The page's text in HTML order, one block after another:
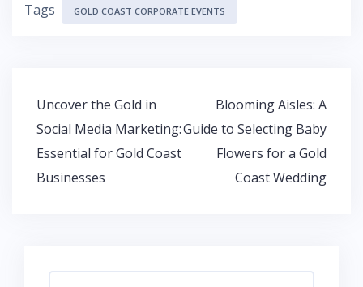
e
o
k
ittat
p
p
k
Tags GOLD COAST CORPORATE EVENTS
Post
navigation
Uncover the Gold in
Social Media Marketing:
Essential for Gold Coast
Businesses
Blooming Aisles: A
Guide to Selecting Baby
Flowers for a Gold
Coast Wedding